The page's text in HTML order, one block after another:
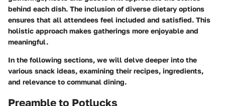
behind each dish. The inclusion of diverse dietary options
ensures that all attendees feel included and satisfied. This
holistic approach makes gatherings more enjoyable and
meaningful.
In the following sections, we will delve deeper into the
various snack ideas, examining their recipes, ingredients,
and relevance to communal dining.
Preamble to Potlucks